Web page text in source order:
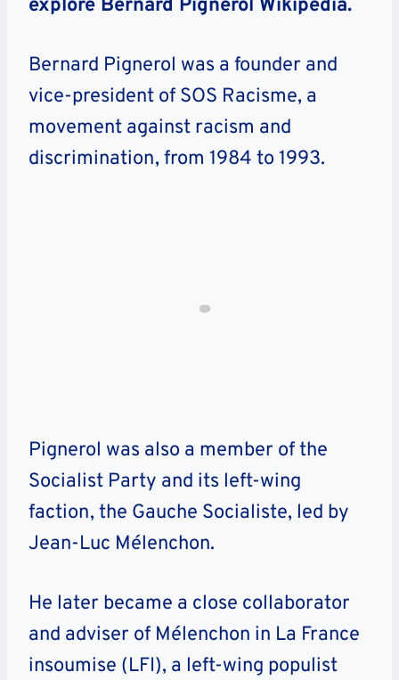
explore Bernard Pignerol Wikipedia.
Bernard Pignerol was a founder and
vice-president of SOS Racisme, a
movement against racism and
discrimination, from 1984 to 1993.
Pignerol was also a member of the
Socialist Party and its left-wing
faction, the Gauche Socialiste, led by
Jean-Luc Mélenchon.
He later became a close collaborator
and adviser of Mélenchon in La France
insoumise (LFI), a left-wing populist